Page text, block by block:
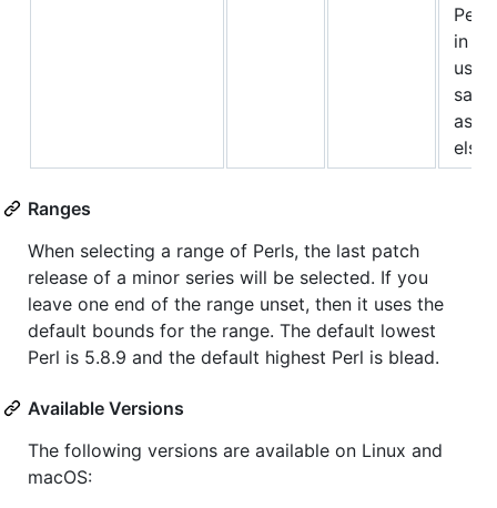
Perl
in
as
Ranges
When selecting a range of Perls, the last patch
release of a minor series will be selected. If you
leave one end of the range unset, then it uses the
default bounds for the range. The default lowest
Perl is 5.8.9 and the default highest Perl is blead.
Available Versions
The following versions are available on Linux and
macOS: